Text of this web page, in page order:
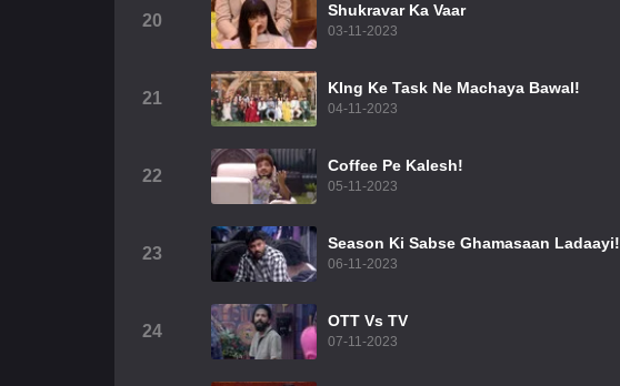
20
Shukravar Ka Vaar
03-11-2023
21
KIng Ke Task Ne Machaya Bawal!
04-11-2023
22
Coffee Pe Kalesh!
05-11-2023
23
Season Ki Sabse Ghamasaan Ladaayi!
06-11-2023
24
OTT Vs TV
07-11-2023